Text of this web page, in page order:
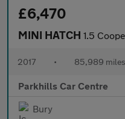
£6,470
MINI HATCH 1.5 Cooper
2017 • 85,989 miles
Parkhills Car Centre
Bury